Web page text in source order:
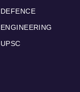
DEFENCE
ENGINEERING
UPSC